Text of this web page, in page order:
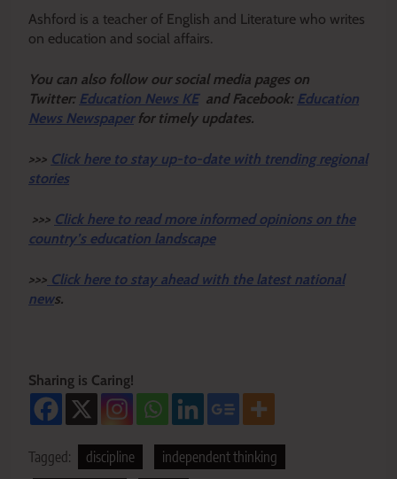
Ashford is a teacher of English and Literature who writes
on education and social affairs.
You can also follow our social media pages on
Twitter: Education News KEand Facebook: Education
News Newspaper for timely updates.
>>> Click here to stay up-to-date with trending regional
stories
>>> Click here to read more informed opinions on the
country’s education landscape
>>> Click here to stay ahead with the latest national
news.
Sharing is Caring!
Tagged: discipline independent thinking